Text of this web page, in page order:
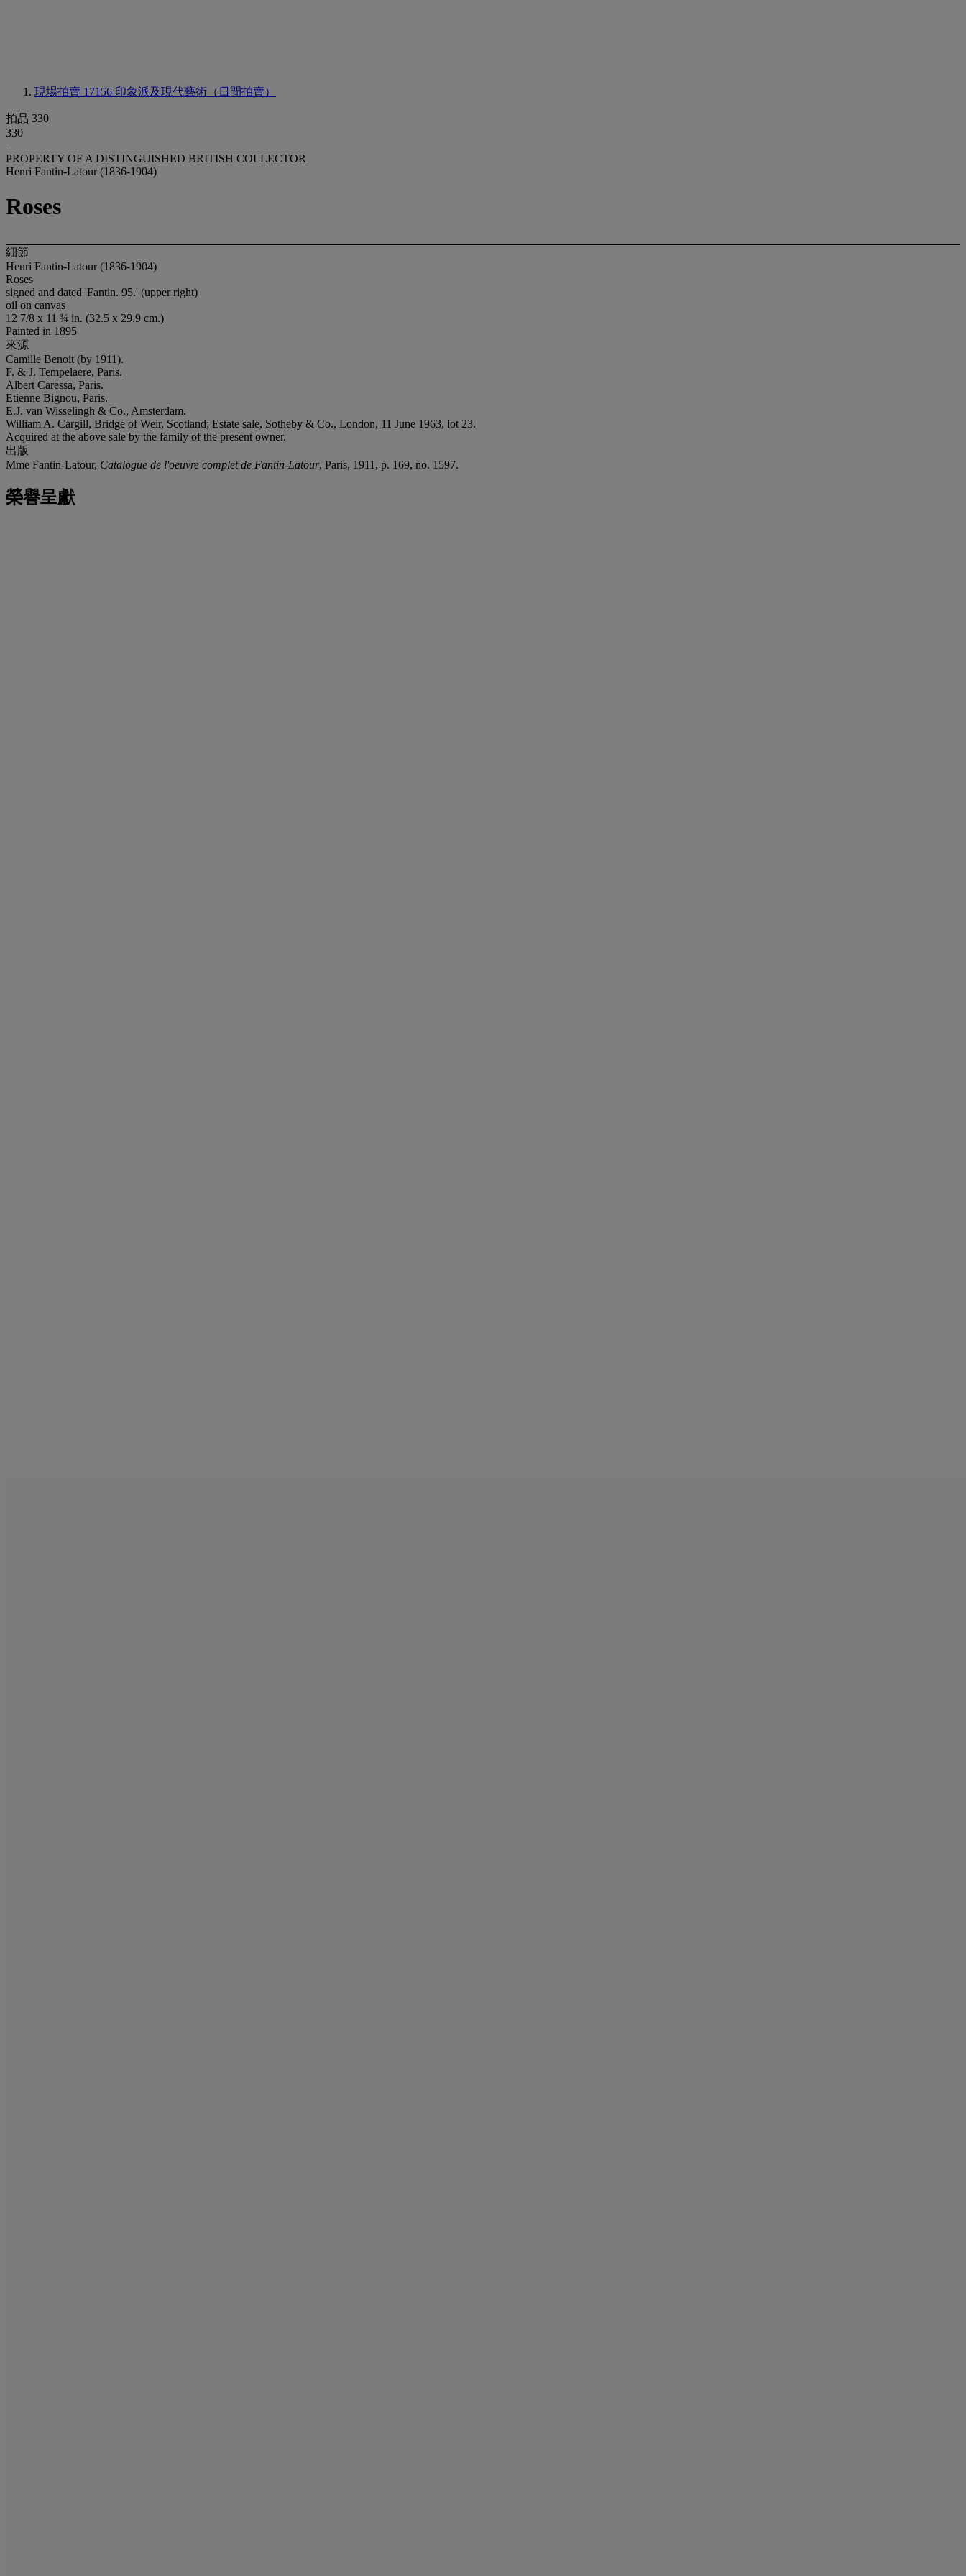
現場拍賣 17156 印象派及現代藝術（日間拍賣）
拍品 330
330
PROPERTY OF A DISTINGUISHED BRITISH COLLECTOR
Henri Fantin-Latour (1836-1904)
Roses
細節
Henri Fantin-Latour (1836-1904)
Roses
signed and dated 'Fantin. 95.' (upper right)
oil on canvas
12 7/8 x 11 ¾ in. (32.5 x 29.9 cm.)
Painted in 1895
來源
Camille Benoit (by 1911).
F. & J. Tempelaere, Paris.
Albert Caressa, Paris.
Etienne Bignou, Paris.
E.J. van Wisselingh & Co., Amsterdam.
William A. Cargill, Bridge of Weir, Scotland; Estate sale, Sotheby & Co., London, 11 June 1963, lot 23.
Acquired at the above sale by the family of the present owner.
出版
Mme Fantin-Latour, Catalogue de l'oeuvre complet de Fantin-Latour, Paris, 1911, p. 169, no. 1597.
榮譽呈獻